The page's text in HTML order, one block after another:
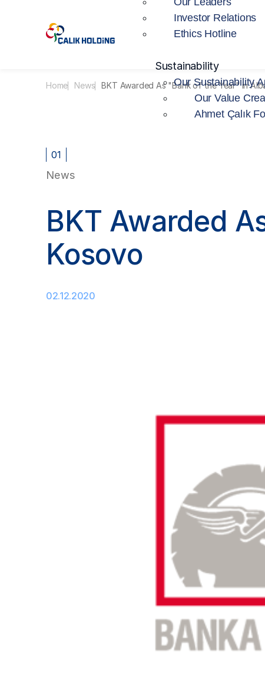
Investor Relations
Ethics Hotline
Sustainability
Our Sustainability
Our Value
Ahmet Çalık
Home News BKT Awarded As "Bank of the Year" in
01
News
BKT Awarded
Kosovo
02.12.2020